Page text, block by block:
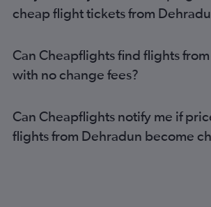
cheap flight tickets from
Can Cheapflights find flights
with no change fees?
Can Cheapflights notify me if
flights from Dehradun become